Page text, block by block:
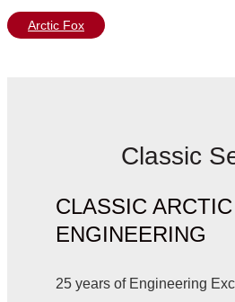
Arctic Fox
Classic
CLASSIC ARCTIC
ENGINEERING
25 years of Engineering